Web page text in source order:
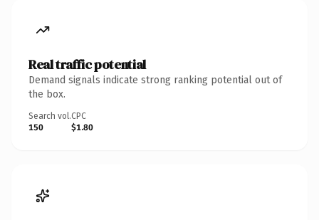
Real traffic potential
Demand signals indicate strong ranking potential out of
the box.
Search vol.
150
CPC
$1.80